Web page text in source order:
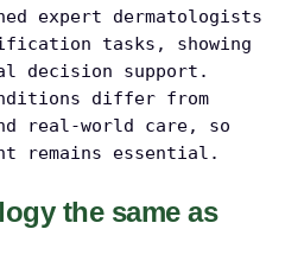
expert dermatologists
tasks, showing
decision support.
differ from
real-world care, so
remains essential.
the same as